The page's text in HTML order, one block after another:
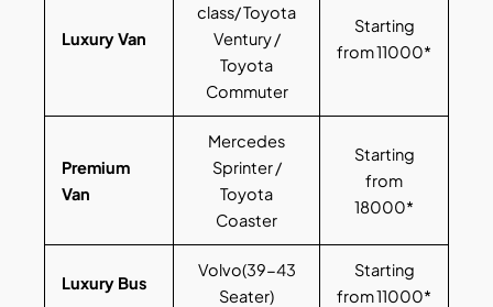
Luxury Van
class/ Toyota
Ventury /
Toyota
Commuter
Starting
from 11000*
Premium
Van
Mercedes
Sprinter /
Toyota
Coaster
Starting
from
18000*
Luxury Bus
Volvo(39-43
Seater)
Starting
from 11000*